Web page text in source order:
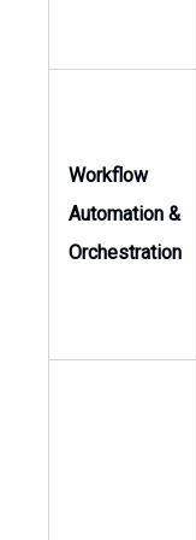
Workflow
Automation &
Orchestration